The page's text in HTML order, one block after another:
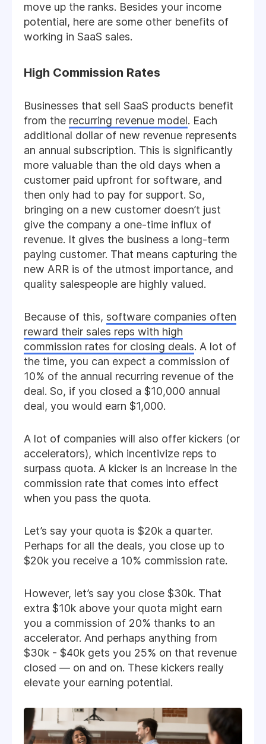
move up the ranks. Besides your income
potential, here are some other benefits of
working in SaaS sales.
High Commission Rates
Businesses that sell SaaS products benefit
from the recurring revenue model. Each
additional dollar of new revenue represents
an annual subscription. This is significantly
more valuable than the old days when a
customer paid upfront for software, and
then only had to pay for support. So,
bringing on a new customer doesn’t just
give the company a one-time influx of
revenue. It gives the business a long-term
paying customer. That means capturing the
new ARR is of the utmost importance, and
quality salespeople are highly valued.
Because of this, software companies often
reward their sales reps with high
commission rates for closing deals. A lot of
the time, you can expect a commission of
10% of the annual recurring revenue of the
deal. So, if you closed a $10,000 annual
deal, you would earn $1,000.
A lot of companies will also offer kickers (or
accelerators), which incentivize reps to
surpass quota. A kicker is an increase in the
commission rate that comes into effect
when you pass the quota.
Let’s say your quota is $20k a quarter.
Perhaps for all the deals, you close up to
$20k you receive a 10% commission rate.
However, let’s say you close $30k. That
extra $10k above your quota might earn
you a commission of 20% thanks to an
accelerator. And perhaps anything from
$30k - $40k gets you 25% on that revenue
closed — on and on. These kickers really
elevate your earning potential.